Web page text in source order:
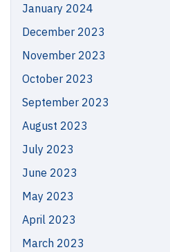
January 2024
December 2023
November 2023
October 2023
September 2023
August 2023
July 2023
June 2023
May 2023
April 2023
March 2023